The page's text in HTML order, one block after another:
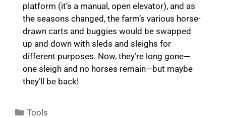
platform (it’s a manual, open elevator), and as
the seasons changed, the farm’s various horse-
drawn carts and buggies would be swapped
up and down with sleds and sleighs for
different purposes. Now, they’re long gone—
one sleigh and no horses remain—but maybe
they’ll be back!
Categories
Tools